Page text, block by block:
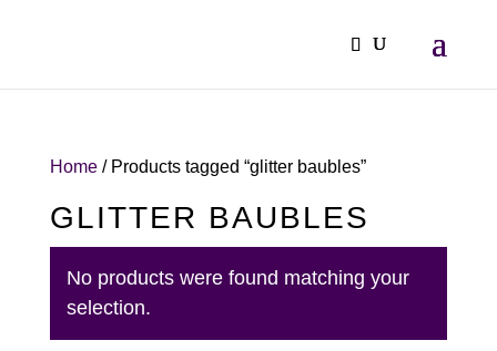
Home/ Products tagged “glitter baubles”
GLITTER BAUBLES
No products were found matching your
selection.